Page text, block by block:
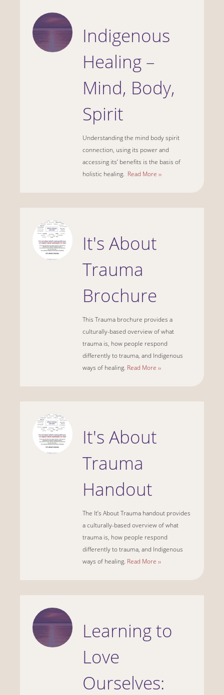
Indigenous
Healing –
Mind, Body,
Spirit
Understanding the mind body spirit
connection, using its power and
accessing its’ benefits is the basis of
holistic healing. Read More ››
It's About
Trauma
Brochure
This Trauma brochure provides a
culturally-based overview of what
trauma is, how people respond
differently to trauma, and Indigenous
ways of healing. Read More ››
It's About
Trauma
Handout
The It’s About Trauma handout provides
a culturally-based overview of what
trauma is, how people respond
differently to trauma, and Indigenous
ways of healing. Read More ››
Learning to
Love
Ourselves: